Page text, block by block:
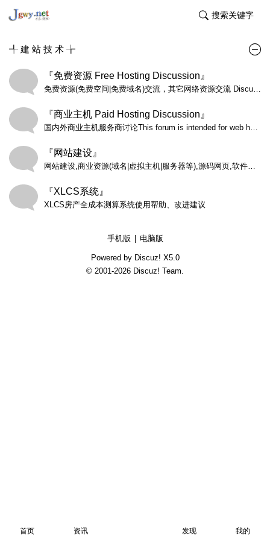
搜索关键字
╃ 建 站 技 术 ╆
『免费资源 Free Hosting Discussion』
免费资源(免费空间|免费域名)交流，其它网络资源交流 Discussions on all aspects of free hosting including past experiences (both negative and positive), choosing a host, questions and answers, and other related subjects. NOTICE: No offers or contact requests of any kind allowed.
『商业主机 Paid Hosting Discussion』
国内外商业主机服务商讨论This forum is intended for web hosting companies to publish special Reseller Hosting offers and new Reseller Hosting plans only.
『网站建设』
网站建设,商业资源(域名|虚拟主机|服务器等),源码网页,软件编程
『XLCS系统』
XLCS房产全成本测算系统使用帮助、改进建议
手机版 电脑版
Powered by Discuz! X5.0
© 2001-2026 Discuz! Team.
首页 资讯 发现 我的